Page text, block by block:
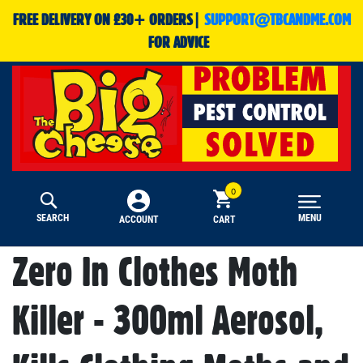
FREE DELIVERY ON £30+ ORDERS| SUPPORT@TBCANDME.COM
FOR ADVICE
SEARCH ACCOUNT CART MENU
Zero In Clothes Moth
Killer - 300ml Aerosol,